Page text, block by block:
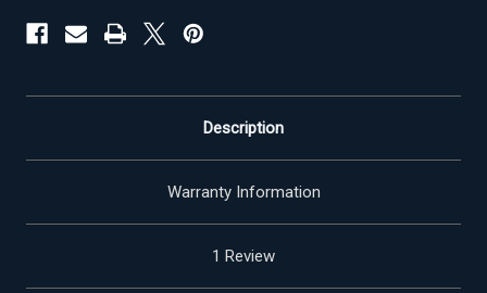
Description
Warranty Information
1 Review